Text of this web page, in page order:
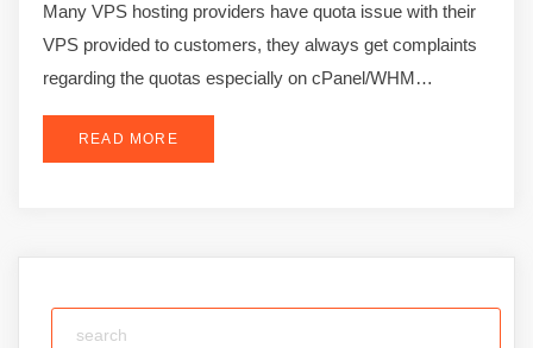
Many VPS hosting providers have quota issue with their
VPS provided to customers, they always get complaints
regarding the quotas especially on cPanel/WHM…
READ MORE